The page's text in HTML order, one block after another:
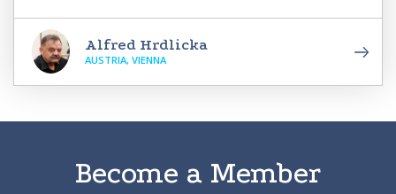
Alfred Hrdlicka
AUSTRIA, VIENNA
Become a Member